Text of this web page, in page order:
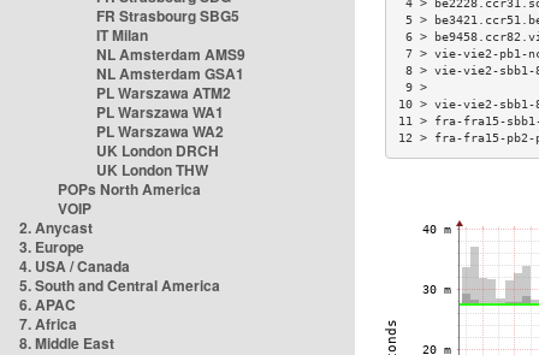
FR Strasbourg SBG5
IT Milan
NL Amsterdam AMS9
NL Amsterdam GSA1
PL Warszawa ATM2
PL Warszawa WA1
PL Warszawa WA2
UK London DRCH
UK London THW
POPs North America
VOIP
2. Anycast
3. Europe
4. USA / Canada
5. South and Central America
6. APAC
7. Africa
8. Middle East
5 >
6 >
7 > vie-vie2-
8 > vie-vie2-
10 > vie-vie2-
11 > fra-fra15-
12 > fra-fra15-